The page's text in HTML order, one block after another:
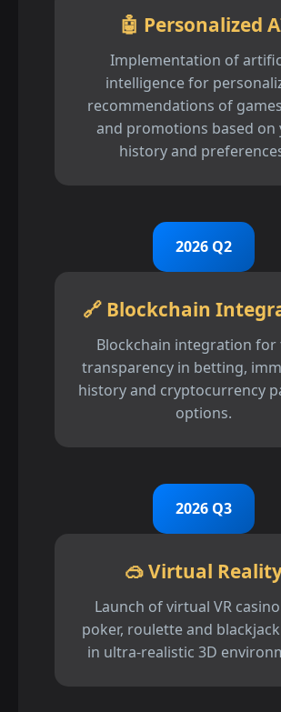
🤖 Personalized
Implementation of
intelligence for
recommendations of
and promotions based on
history and
2026 Q2
🔗 Blockchain
Blockchain integration for
transparency in betting,
history and cryptocurrency
options.
2026 Q3
🥽 Virtual
Launch of virtual VR
poker, roulette and
in ultra-realistic 3D